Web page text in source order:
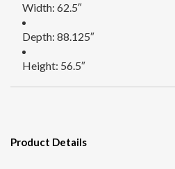
Width: 62.5″
Depth: 88.125″
Height: 56.5″
Product Details